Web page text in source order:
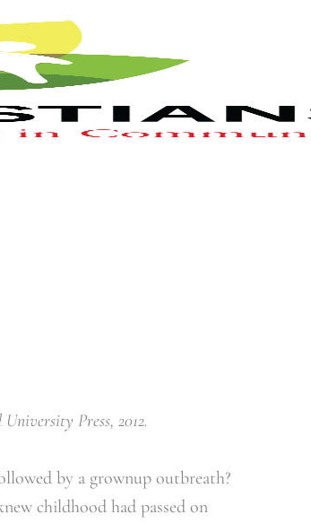
Press, 2012.
by a grownup outbreath?
childhood had passed on